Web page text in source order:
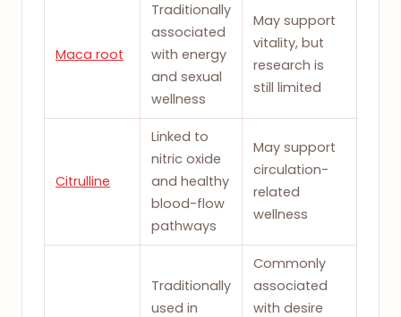
Maca root
Traditionally
associated
with energy
and sexual
wellness
May support
vitality, but
research is
still limited
Citrulline
Linked to
nitric oxide
and healthy
blood-flow
pathways
May support
circulation-
related
wellness
Traditionally
used in
Commonly
associated
with desire